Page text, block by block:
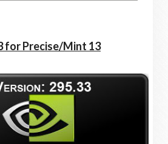
for Precise/Mint 13